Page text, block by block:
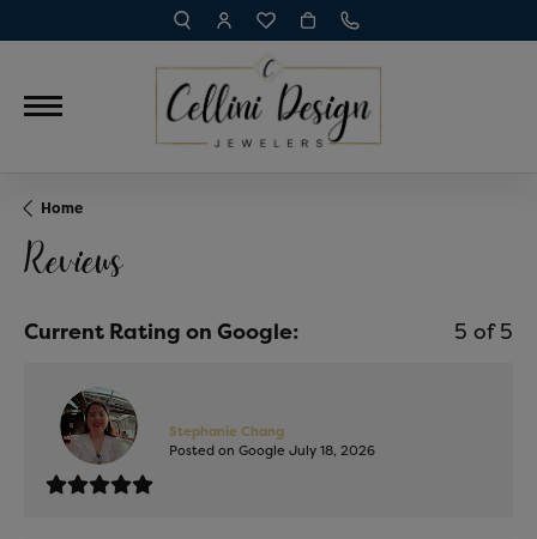
TOGGLE TOOLBAR SEARCH MENU
TOGGLE MY ACCOUNT MENU
TOGGLE MY WISH LIST
Home
Reviews
Current Rating on Google: 5 of 5
Stephanie Chang
Posted on Google July 18, 2026